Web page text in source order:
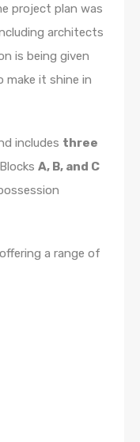
project plan was
architects
is being given
it shine in
includes three
Blocks A, B, and C
a range of